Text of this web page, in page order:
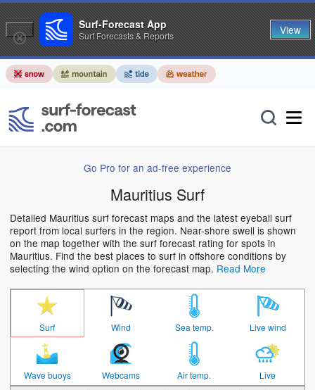
Go Pro for an ad-free experience
Mauritius Surf
Detailed Mauritius surf forecast maps and the latest eyeball surf
report from local surfers in the region. Near-shore swell is shown
on the map together with the surf forecast rating for spots in
Mauritius. Find the best places to surf in offshore conditions by
selecting the wind option on the forecast map. Read More
Surf Wind Sea temp. Live wind
Wave buoys Webcams Air temp. Live
Surf-Forecast App
Surf Forecasts & Reports View